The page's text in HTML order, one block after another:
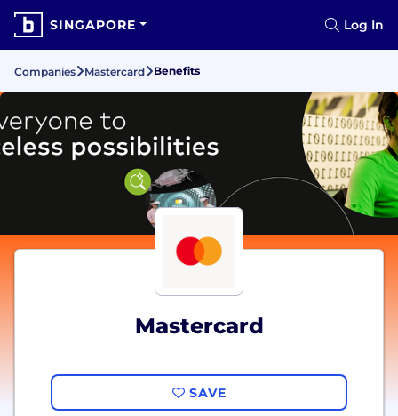
SINGAPORE Log In
Companies Mastercard Benefits
Mastercard
SAVE